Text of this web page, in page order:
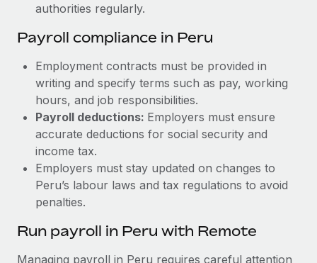
authorities regularly.
Payroll compliance in Peru
Employment contracts must be provided in
writing and specify terms such as pay, working
hours, and job responsibilities.
Payroll deductions: Employers must ensure
accurate deductions for social security and
income tax.
Employers must stay updated on changes to
Peru’s labour laws and tax regulations to avoid
penalties.
Run payroll in Peru with Remote
Managing payroll in Peru requires careful attention